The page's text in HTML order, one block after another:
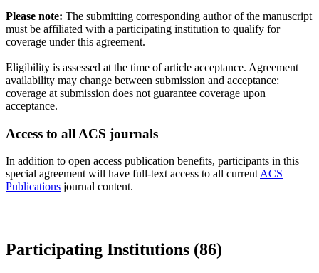
Please note: The submitting corresponding author of the manuscript
must be affiliated with a participating institution to qualify for
coverage under this agreement.
Eligibility is assessed at the time of article acceptance. Agreement
availability may change between submission and acceptance:
coverage at submission does not guarantee coverage upon
acceptance.
Access to all ACS journals
In addition to open access publication benefits, participants in this
special agreement will have full-text access to all current ACS
Publications journal content.
Participating Institutions (86)